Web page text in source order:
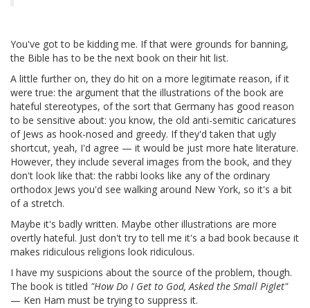
You've got to be kidding me. If that were grounds for banning,
the Bible has to be the next book on their hit list.
A little further on, they do hit on a more legitimate reason, if it
were true: the argument that the illustrations of the book are
hateful stereotypes, of the sort that Germany has good reason
to be sensitive about: you know, the old anti-semitic caricatures
of Jews as hook-nosed and greedy. If they'd taken that ugly
shortcut, yeah, I'd agree — it would be just more hate literature.
However, they include several images from the book, and they
don't look like that: the rabbi looks like any of the ordinary
orthodox Jews you'd see walking around New York, so it's a bit
of a stretch.
Maybe it's badly written. Maybe other illustrations are more
overtly hateful. Just don't try to tell me it's a bad book because it
makes ridiculous religions look ridiculous.
I have my suspicions about the source of the problem, though.
The book is titled "How Do I Get to God, Asked the Small Piglet"
— Ken Ham must be trying to suppress it.